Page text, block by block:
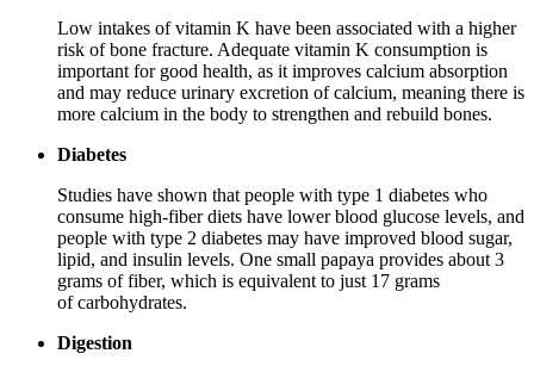
Low intakes of vitamin K have been associated with a higher
risk of bone fracture. Adequate vitamin K consumption is
important for good health, as it improves calcium absorption
and may reduce urinary excretion of calcium, meaning there is
more calcium in the body to strengthen and rebuild bones.
Diabetes
Studies have shown that people with type 1 diabetes who
consume high-fiber diets have lower blood glucose levels, and
people with type 2 diabetes may have improved blood sugar,
lipid, and insulin levels. One small papaya provides about 3
grams of fiber, which is equivalent to just 17 grams
of carbohydrates.
Digestion